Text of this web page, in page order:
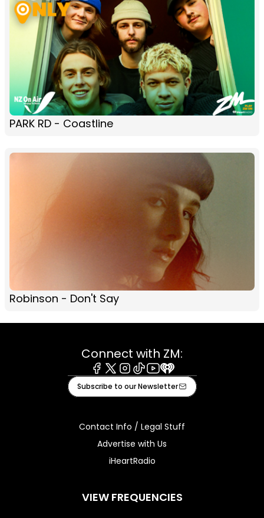
PARK RD - Coastline
Robinson - Don't Say
Connect with ZM:
Facebook
X Instagram
TiktokYoutube
iHeart
Subscribe to our Newsletter
Contact Info / Legal Stuff
Advertise with Us
iHeartRadio
VIEW FREQUENCIES